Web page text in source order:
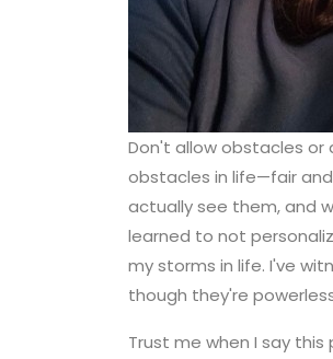
Don't allow obstacles or
obstacles in life—fair
actually see them, and
learned to not
my storms in life. I've
though they're
Trust me when I say